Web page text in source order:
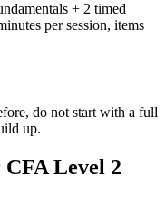
+ 2 timed
per session, items
do not start with a full
up.
Level 2